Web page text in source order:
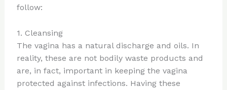
follow:
1. Cleansing
The vagina has a natural discharge and oils. In
reality, these are not bodily waste products and
are, in fact, important in keeping the vagina
protected against infections. Having these